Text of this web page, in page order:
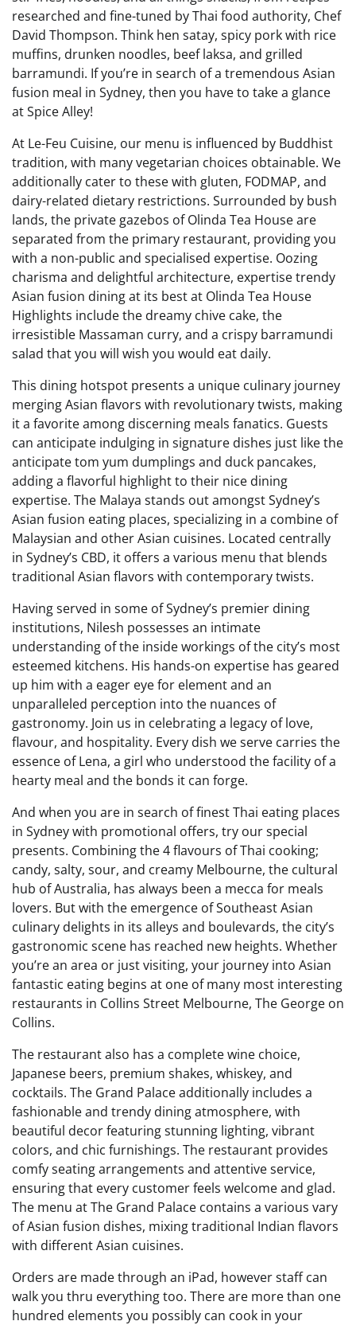
researched and fine-tuned by Thai food authority, Chef
David Thompson. Think hen satay, spicy pork with rice
muffins, drunken noodles, beef laksa, and grilled
barramundi. If you’re in search of a tremendous Asian
fusion meal in Sydney, then you have to take a glance
at Spice Alley!
At Le-Feu Cuisine, our menu is influenced by Buddhist
tradition, with many vegetarian choices obtainable. We
additionally cater to these with gluten, FODMAP, and
dairy-related dietary restrictions. Surrounded by bush
lands, the private gazebos of Olinda Tea House are
separated from the primary restaurant, providing you
with a non-public and specialised expertise. Oozing
charisma and delightful architecture, expertise trendy
Asian fusion dining at its best at Olinda Tea House
Highlights include the dreamy chive cake, the
irresistible Massaman curry, and a crispy barramundi
salad that you will wish you would eat daily.
This dining hotspot presents a unique culinary journey
merging Asian flavors with revolutionary twists, making
it a favorite among discerning meals fanatics. Guests
can anticipate indulging in signature dishes just like the
anticipate tom yum dumplings and duck pancakes,
adding a flavorful highlight to their nice dining
expertise. The Malaya stands out amongst Sydney’s
Asian fusion eating places, specializing in a combine of
Malaysian and other Asian cuisines. Located centrally
in Sydney’s CBD, it offers a various menu that blends
traditional Asian flavors with contemporary twists.
Having served in some of Sydney’s premier dining
institutions, Nilesh possesses an intimate
understanding of the inside workings of the city’s most
esteemed kitchens. His hands-on expertise has geared
up him with a eager eye for element and an
unparalleled perception into the nuances of
gastronomy. Join us in celebrating a legacy of love,
flavour, and hospitality. Every dish we serve carries the
essence of Lena, a girl who understood the facility of a
hearty meal and the bonds it can forge.
And when you are in search of finest Thai eating places
in Sydney with promotional offers, try our special
presents. Combining the 4 flavours of Thai cooking;
candy, salty, sour, and creamy Melbourne, the cultural
hub of Australia, has always been a mecca for meals
lovers. But with the emergence of Southeast Asian
culinary delights in its alleys and boulevards, the city’s
gastronomic scene has reached new heights. Whether
you’re an area or just visiting, your journey into Asian
fantastic eating begins at one of many most interesting
restaurants in Collins Street Melbourne, The George on
Collins.
The restaurant also has a complete wine choice,
Japanese beers, premium shakes, whiskey, and
cocktails. The Grand Palace additionally includes a
fashionable and trendy dining atmosphere, with
beautiful decor featuring stunning lighting, vibrant
colors, and chic furnishings. The restaurant provides
comfy seating arrangements and attentive service,
ensuring that every customer feels welcome and glad.
The menu at The Grand Palace contains a various vary
of Asian fusion dishes, mixing traditional Indian flavors
with different Asian cuisines.
Orders are made through an iPad, however staff can
walk you thru everything too. There are more than one
hundred elements you possibly can cook in your